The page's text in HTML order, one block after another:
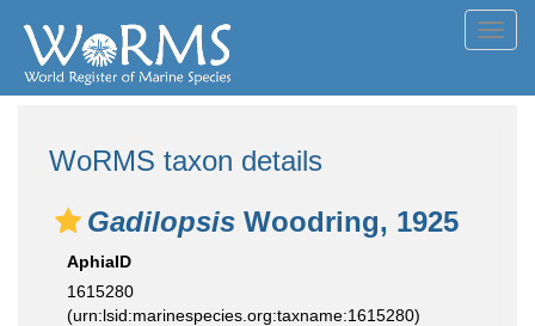
WoRMS taxon details
Gadilopsis Woodring, 1925
AphiaID
1615280
(urn:lsid:marinespecies.org:taxname:1615280)